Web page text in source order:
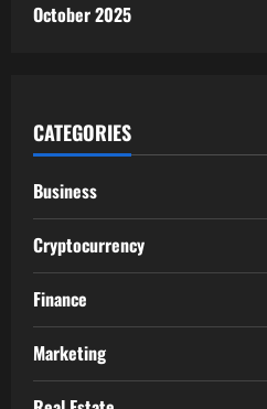
October 2025
CATEGORIES
Business
Cryptocurrency
Finance
Marketing